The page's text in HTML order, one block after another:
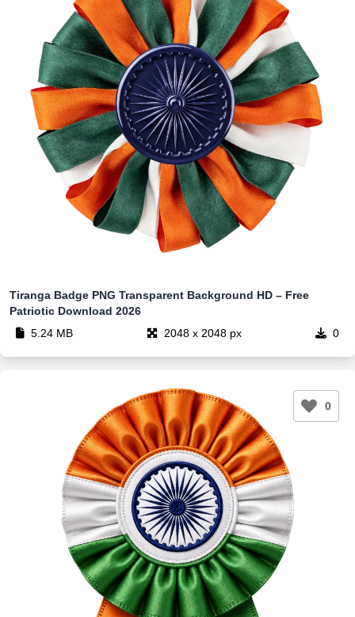
Tiranga Badge PNG Transparent Background HD – Free
Patriotic Download 2026
5.24 MB
2048 x 2048 px 0
0